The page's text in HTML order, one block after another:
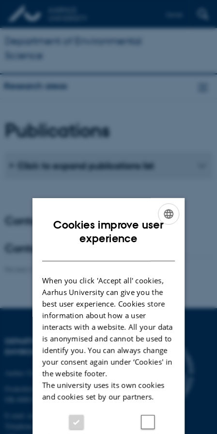
Department of Environmental
Science
Research areas
Publications
Click to expand publications list
Contact - Coordinator
Contact - Co-Coordinator
DEPARTMENT OF
ENVIRONMENTAL SCIENCE
Aarhus University
Frederiksborgvej 399
DK-4000 Roskilde
Telephone: +45 8715 0000
Cookies improve user
experience
When you click 'Accept all' cookies,
Aarhus University can give you the
best user experience. Cookies store
information about how a user
interacts with a website. All your data
is anonymised and cannot be used to
identify you. You can always change
your consent again under ‘Cookies' in
the website footer.
The university uses its own cookies
and cookies set by our partners.